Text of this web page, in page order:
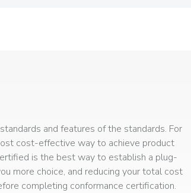
and features of the standards. For
cost-effective way to achieve product
is the best way to establish a plug-
more choice, and reducing your total cost
completing conformance certification.